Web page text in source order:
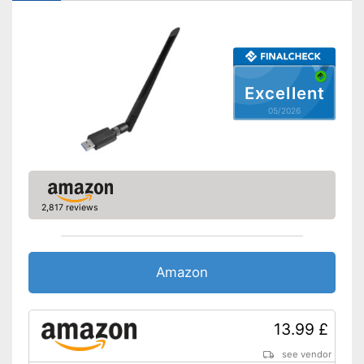
Status LED for checking the
Excellent
05/2026
2,817 reviews
Amazon
13.99 £
see vendor